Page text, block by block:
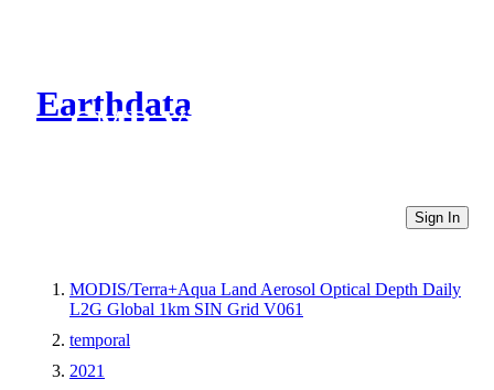
Earthdata
CMR Virtual Directories
Sign In
MODIS/Terra+Aqua Land Aerosol Optical Depth Daily
L2G Global 1km SIN Grid V061
temporal
2021